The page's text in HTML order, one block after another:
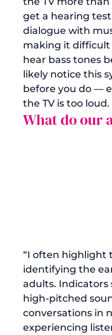
get a hearing test
dialogue with
making it difficult
hear bass tones
likely notice this
before you do —
the TV is too loud.
What do our
“I often highlight
identifying the
adults. Indicators
high-pitched
conversations in
experiencing